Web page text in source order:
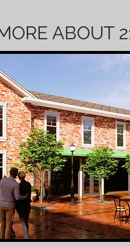
ABOUT